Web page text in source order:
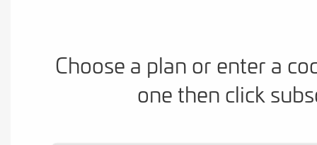
Choose a plan or enter a
one then click